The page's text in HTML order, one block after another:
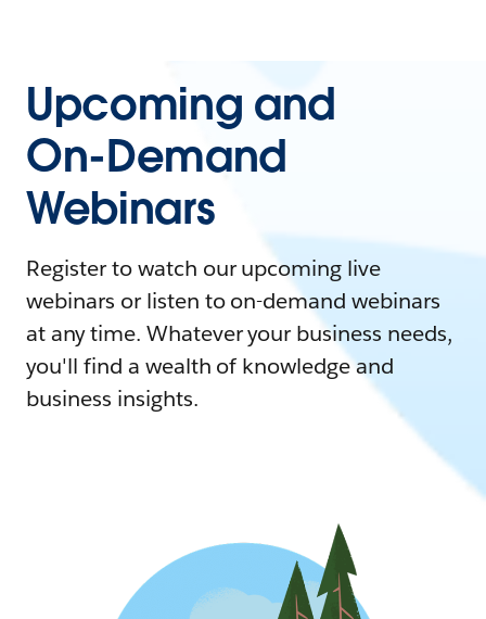
Upcoming and
On-Demand
Webinars
Register to watch our upcoming live
webinars or listen to on-demand webinars
at any time. Whatever your business needs,
you'll find a wealth of knowledge and
business insights.